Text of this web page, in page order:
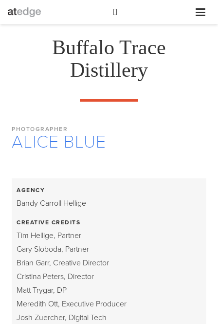
Buffalo Trace
Distillery
PHOTOGRAPHER
ALICE BLUE
AGENCY
Bandy Carroll Hellige
CREATIVE CREDITS
Tim Hellige, Partner
Gary Sloboda, Partner
Brian Garr, Creative Director
Cristina Peters, Director
Matt Trygar, DP
Meredith Ott, Executive Producer
Josh Zuercher, Digital Tech